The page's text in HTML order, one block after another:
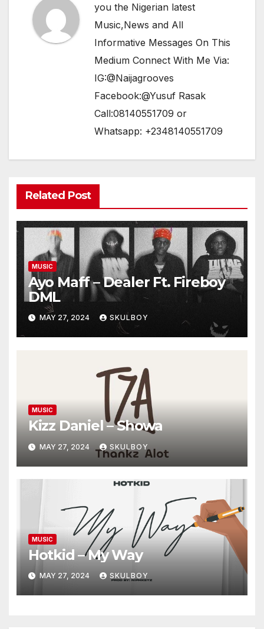
you the Nigerian latest
Music,News and All
Informative Messages On This
Medium Connect With Me Via:
IG:@Naijagrooves
Facebook:@Yusuf Rasak
Call:08140551709 or
Whatsapp: +2348140551709
Related Post
MUSIC
Ayo Maff – Dealer Ft. Fireboy
DML
MAY 27, 2024 SKULBOY
MUSIC
Kizz Daniel – Showa
MAY 27, 2024 SKULBOY
MUSIC
Hotkid – My Way
MAY 27, 2024 SKULBOY